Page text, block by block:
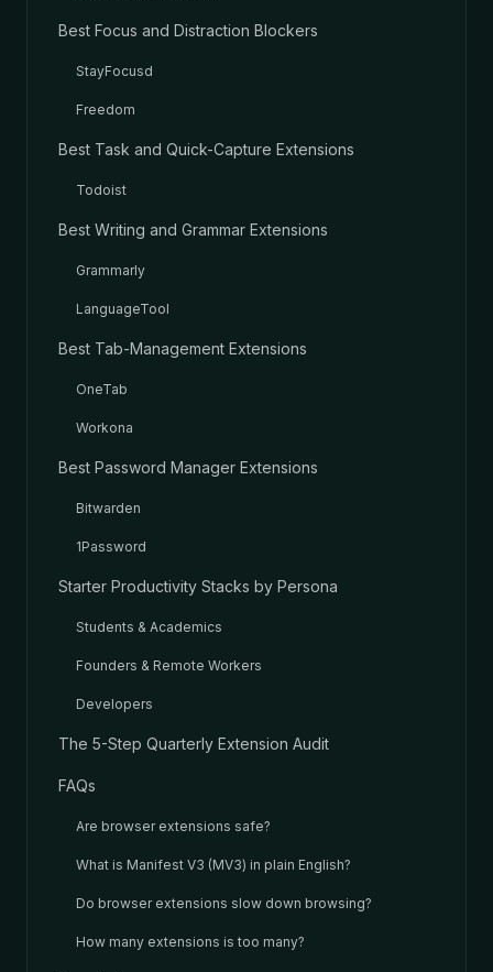
Best Focus and Distraction Blockers
StayFocusd
Freedom
Best Task and Quick-Capture Extensions
Todoist
Best Writing and Grammar Extensions
Grammarly
LanguageTool
Best Tab-Management Extensions
OneTab
Workona
Best Password Manager Extensions
Bitwarden
1Password
Starter Productivity Stacks by Persona
Students & Academics
Founders & Remote Workers
Developers
The 5-Step Quarterly Extension Audit
FAQs
Are browser extensions safe?
What is Manifest V3 (MV3) in plain English?
Do browser extensions slow down browsing?
How many extensions is too many?